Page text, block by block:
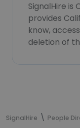
SignalHire is
provides
know,
deletion of
SignalHire People